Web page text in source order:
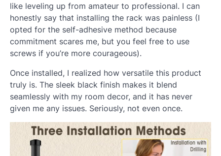
like leveling up from amateur to professional. I can
honestly say that installing the rack was painless (I
opted for the self-adhesive method because
commitment scares me, but you feel free to use
screws if you’re more courageous).
Once installed, I realized how versatile this product
truly is. The sleek black finish makes it blend
seamlessly with my room decor, and it has never
given me any issues. Seriously, not even once.